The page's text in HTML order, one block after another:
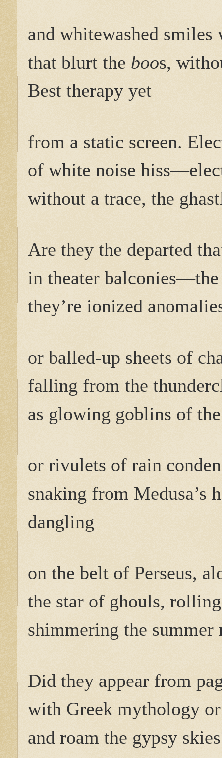
and whitewashed
that blurt the boos,
Best therapy yet
from a static screen.
of white noise
without a trace, the
Are they the departed
in theater balconies—the
they’re ionized
or balled-up sheets of
falling from the
as glowing goblins of
or rivulets of rain
snaking from Medusa’s
dangling
on the belt of Perseus,
the star of ghouls,
shimmering the summer
Did they appear from
with Greek mythology
and roam the gypsy